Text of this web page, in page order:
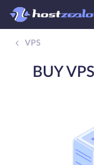
VPS
BUY